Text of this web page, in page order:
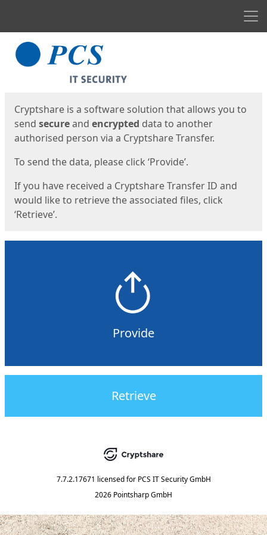
Start
Cryptshare is a software solution that allows you to
send secureand encrypted data to another
authorised person via a Cryptshare Transfer.
To send the data, please click ‘Provide’.
If you have received a Cryptshare Transfer ID and
would like to retrieve the associated files, click
‘Retrieve’.
Provide
Retrieve
7.7.2.17671 licensed for PCS IT Security GmbH
2026 Pointsharp GmbH